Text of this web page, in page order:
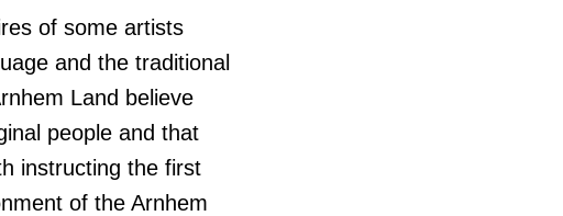
of some artists
and the traditional
Land believe
people and that
instructing the first
of the Arnhem